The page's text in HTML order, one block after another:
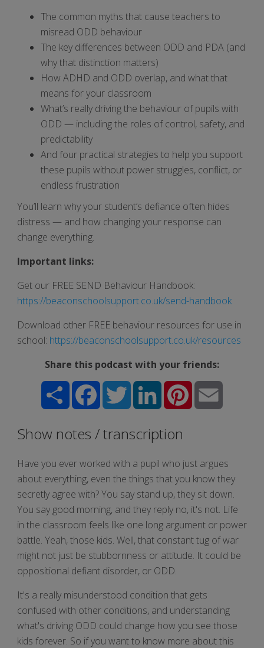
The common myths that cause teachers to
misread ODD behaviour
The key differences between ODD and PDA (and
why that distinction matters)
How ADHD and ODD overlap, and what that
means for your classroom
What’s really driving the behaviour of pupils with
ODD — including the roles of control, safety, and
predictability
And four practical strategies to help you support
these pupils without power struggles, conflict, or
endless frustration
You’ll learn why your student’s defiance often hides
distress — and how changing your response can
change everything.
Important links:
Get our FREE SEND Behaviour Handbook:
https://beaconschoolsupport.co.uk/send-handbook
Download other FREE behaviour resources for use in
school: https://beaconschoolsupport.co.uk/resources
Share this podcast with your friends:
Share FacebookTwitter LinkedIn Pinterest
Show notes / transcription
Have you ever worked with a pupil who just argues
about everything, even the things that you know they
secretly agree with? You say stand up, they sit down.
You say good morning, and they reply no, it's not. Life
in the classroom feels like one long argument or power
battle. Yeah, those kids. Well, that constant tug of war
might not just be stubbornness or attitude. It could be
oppositional defiant disorder, or ODD.
It's a really misunderstood condition that gets
confused with other conditions, and understanding
what's driving ODD could change how you see those
kids forever. So if you want to know more about this